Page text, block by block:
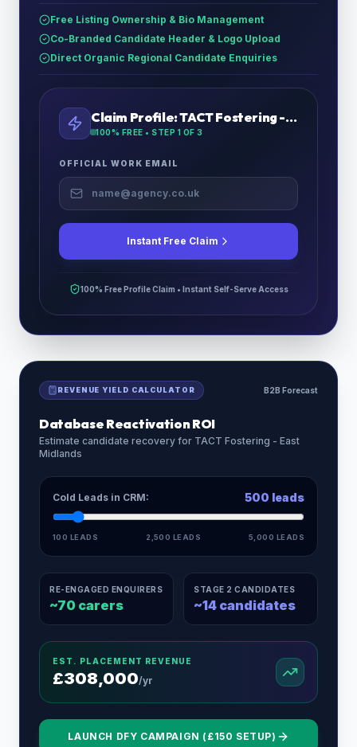
Free Listing Ownership & Bio Management
Co-Branded Candidate Header & Logo Upload
Direct Organic Regional Candidate Enquiries
Claim Profile:TACT Fostering - East Midlands
100% FREE • STEP 1 OF 3
OFFICIAL WORK EMAIL
Instant Free Claim
100% Free Profile Claim • Instant Self-Serve Access
REVENUE YIELD CALCULATOR B2B Forecast
Database Reactivation ROI
Estimate candidate recovery for TACT Fostering - East
Midlands
Cold Leads in CRM: 500 leads
100 LEADS 2,500 LEADS 5,000 LEADS
RE-ENGAGED ENQUIRERS
~70 carers
STAGE 2 CANDIDATES
~14 candidates
EST. PLACEMENT REVENUE
£308,000/yr
LAUNCH DFY CAMPAIGN (£150 SETUP)